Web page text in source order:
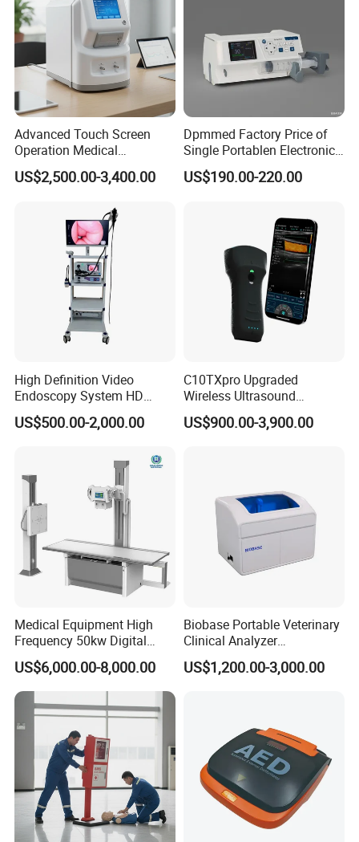
Advanced Touch Screen
Operation Medical
Instrument C13 Breath
Testing Ubt Test
US$2,500.00-3,400.00
Dpmmed Factory Price of
Single Portablen Electronic
Syringe Pumps Sp1
US$190.00-220.00
High Definition Video
Endoscopy System HD
Colonoscope Machine
Veterinary Gastroscope
US$500.00-2,000.00
C10TXpro Upgraded
Wireless Ultrasound
Scanner Dual-probes
Multipurpose Ultrasound
US$900.00-3,900.00
Medical Equipment High
Frequency 50kw Digital
Radiography Dr X Ray
Machine
US$6,000.00-8,000.00
Biobase Portable Veterinary
Clinical Analyzer
Biochemistry Analyzer
Complete with Reagents
US$1,200.00-3,000.00